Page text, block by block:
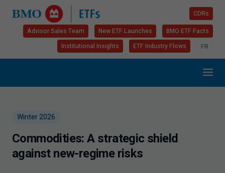
CDRs
Advisor Sales Team
New ETF Launches
BMO ETF Facts
Institutional Insights
ETF Industry Flows FR
Winter2026
Commodities: A strategic shield
against new-regime risks